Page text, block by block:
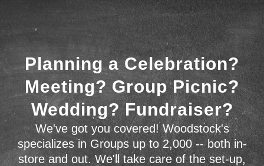
Planning a Celebration?
Meeting? Group Picnic?
Wedding? Fundraiser?
We've got you covered! Woodstock's
specializes in Groups up to 2,000 -- both in-
store and out. We'll take care of the set-up,